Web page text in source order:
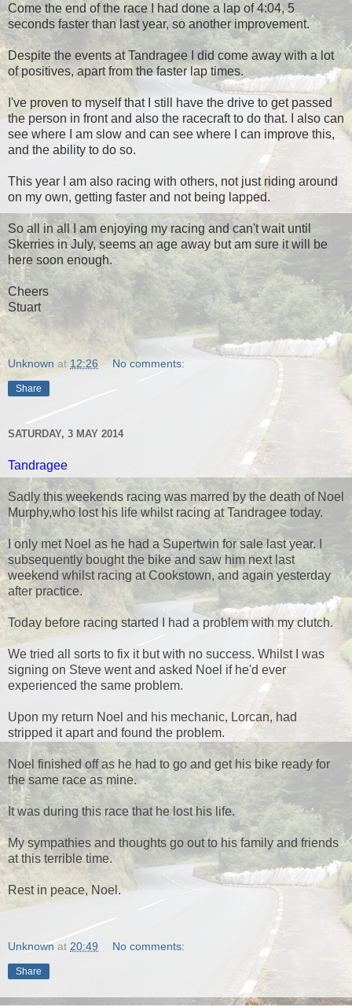
Come the end of the race I had done a lap of 4:04, 5
seconds faster than last year, so another improvement.
Despite the events at Tandragee I did come away with a lot
of positives, apart from the faster lap times.
I've proven to myself that I still have the drive to get passed
the person in front and also the racecraft to do that. I also can
see where I am slow and can see where I can improve this,
and the ability to do so.
This year I am also racing with others, not just riding around
on my own, getting faster and not being lapped.
So all in all I am enjoying my racing and can't wait until
Skerries in July, seems an age away but am sure it will be
here soon enough.
Cheers
Stuart
Unknown at 12:26 No comments:
Share
SATURDAY, 3 MAY 2014
Tandragee
Sadly this weekends racing was marred by the death of Noel
Murphy,who lost his life whilst racing at Tandragee today.
I only met Noel as he had a Supertwin for sale last year. I
subsequently bought the bike and saw him next last
weekend whilst racing at Cookstown, and again yesterday
after practice.
Today before racing started I had a problem with my clutch.
We tried all sorts to fix it but with no success. Whilst I was
signing on Steve went and asked Noel if he'd ever
experienced the same problem.
Upon my return Noel and his mechanic, Lorcan, had
stripped it apart and found the problem.
Noel finished off as he had to go and get his bike ready for
the same race as mine.
It was during this race that he lost his life.
My sympathies and thoughts go out to his family and friends
at this terrible time.
Rest in peace, Noel.
Unknown at 20:49 No comments:
Share